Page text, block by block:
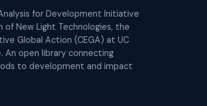
for Development Initiative
of New Light Technologies, the
Global Action (CEGA) at UC
An open library connecting
to development and impact